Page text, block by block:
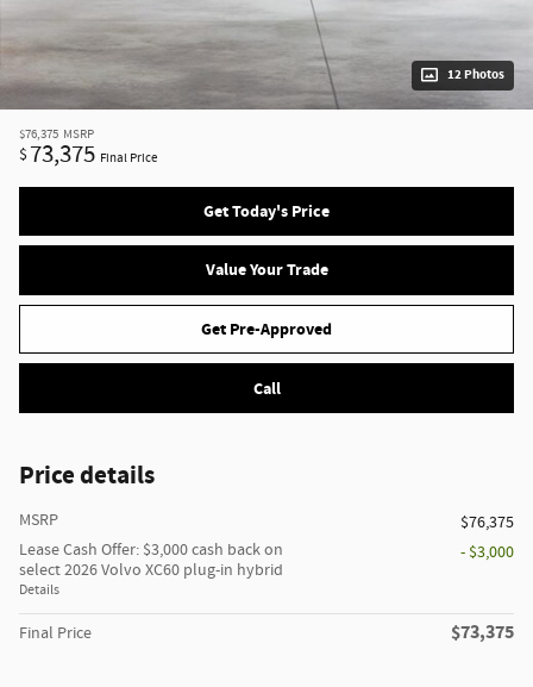
12 Photos
$76,375 MSRP
$ 73,375 Final Price
Get Today's Price
Value Your Trade
Get Pre-Approved
Call
Price details
MSRP
$76,375
Lease Cash Offer: $3,000 cash back on
select 2026 Volvo XC60 plug-in hybrid
Details
- $3,000
Final Price $73,375